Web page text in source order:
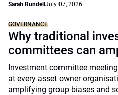
Sarah Rundell July 07, 2026
GOVERNANCE
Why traditional
committees can
Investment committee
at every asset owner
amplifying group biases and